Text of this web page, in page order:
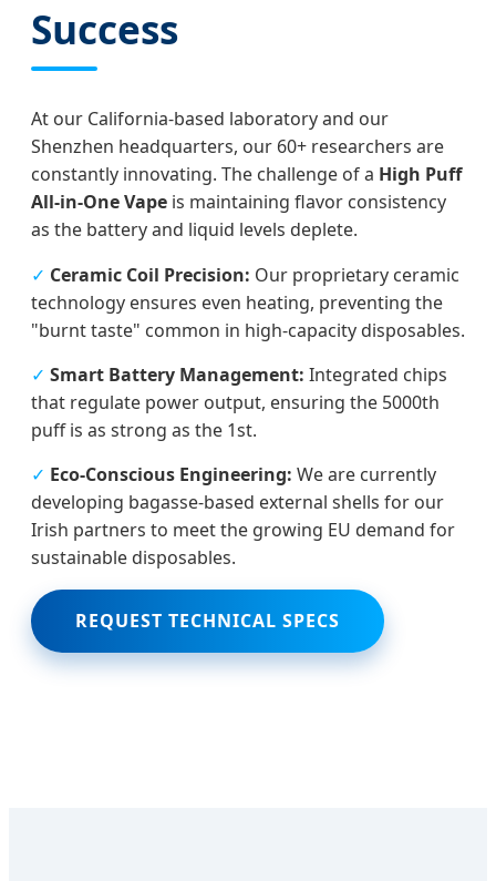
Success
At our California-based laboratory and our
Shenzhen headquarters, our 60+ researchers are
constantly innovating. The challenge of a High Puff
All-in-One Vape is maintaining flavor consistency
as the battery and liquid levels deplete.
✓ Ceramic Coil Precision: Our proprietary ceramic
technology ensures even heating, preventing the
"burnt taste" common in high-capacity disposables.
✓ Smart Battery Management: Integrated chips
that regulate power output, ensuring the 5000th
puff is as strong as the 1st.
✓ Eco-Conscious Engineering: We are currently
developing bagasse-based external shells for our
Irish partners to meet the growing EU demand for
sustainable disposables.
REQUEST TECHNICAL SPECS